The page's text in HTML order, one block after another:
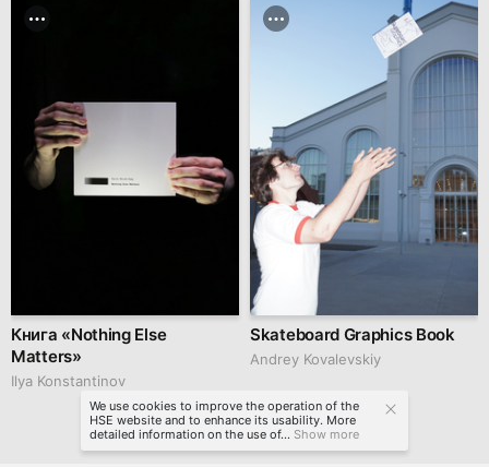
Книга «Nothing Else
Matters»
Ilya Konstantinov
Skateboard Graphics Book
Andrey Kovalevskiy
We use cookies to improve the operation of the
HSE website and to enhance its usability. More
detailed information on the use of... Show more